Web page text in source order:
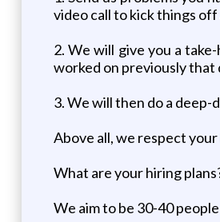
video call to kick things
2. We will give you a
worked on previously that
3. We will then do a
Above all, we respect
What are your hiring
We aim to be 30-40